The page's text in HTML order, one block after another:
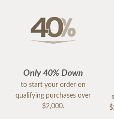
Only 40% Down
to start your order on
qualifying purchases over
$2,000.